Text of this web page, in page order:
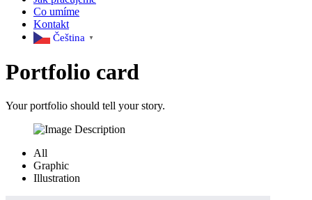
Co umíme
Kontakt
Čeština‎ ▼
Portfolio card
Your portfolio should tell your story.
All
Graphic
Illustration